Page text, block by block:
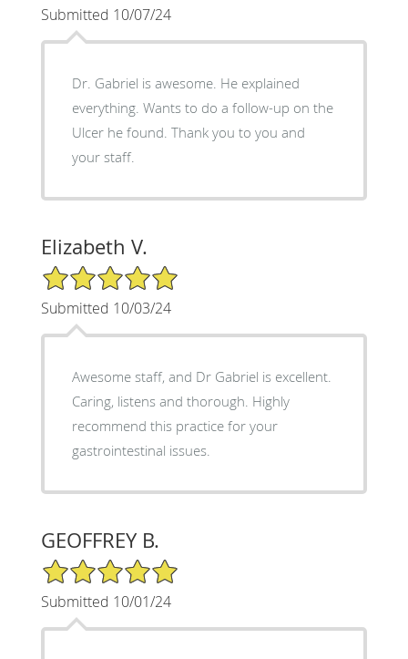
Submitted 10/07/24
Dr. Gabriel is awesome. He explained
everything. Wants to do a follow-up on the
Ulcer he found. Thank you to you and
your staff.
Elizabeth V.
5/5 Star Rating
Submitted 10/03/24
Awesome staff, and Dr Gabriel is excellent.
Caring, listens and thorough. Highly
recommend this practice for your
gastrointestinal issues.
GEOFFREY B.
5/5 Star Rating
Submitted 10/01/24